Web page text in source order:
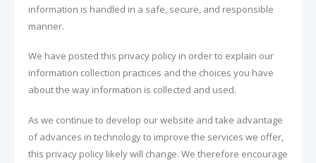
information is handled in a safe, secure, and responsible
manner.
We have posted this privacy policy in order to explain our
information collection practices and the choices you have
about the way information is collected and used.
As we continue to develop our website and take advantage
of advances in technology to improve the services we offer,
this privacy policy likely will change. We therefore encourage